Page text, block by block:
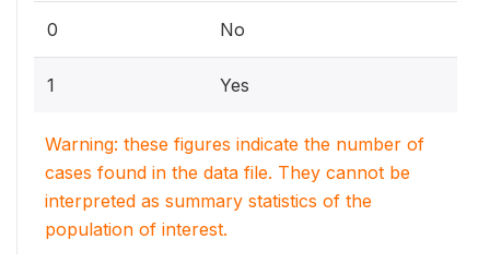
0 No
1 Yes
Warning: these figures indicate the number of
cases found in the data file. They cannot be
interpreted as summary statistics of the
population of interest.